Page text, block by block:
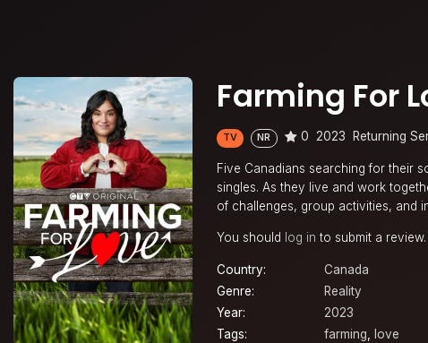
Farming For
TV NR 0 2023 Returning
Five Canadians searching for their
singles. As they live and work
of challenges, group activities, and
You should log in to submit a review.
Country:
Canada
Genre:
Reality
Year:
2023
Tags:
farming, love